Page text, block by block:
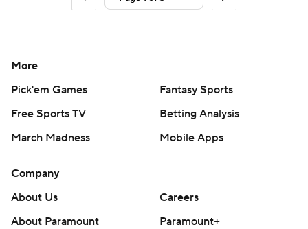
More
Pick'em Games
Fantasy Sports
Free Sports TV
Betting Analysis
March Madness
Mobile Apps
Company
About Us
Careers
About Paramount
Paramount+